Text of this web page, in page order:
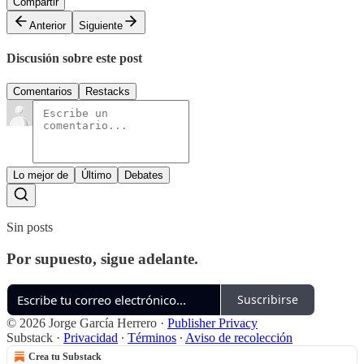
Anterior
Siguiente
Discusión sobre este post
Comentarios Restacks
Lo mejor de Último Debates
Sin posts
Por supuesto, sigue adelante.
Suscribirse
© 2026 Jorge García Herrero · Publisher Privacy
Substack · Privacidad ∙ Términos ∙ Aviso de recolección
Crea tu Substack